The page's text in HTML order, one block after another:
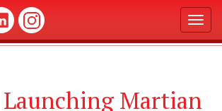
T
o
g
n
Launching Martian